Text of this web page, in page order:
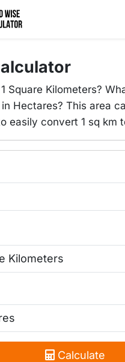
Square Kilometers?
Hectares? This area
easily convert 1 sq km
Calculate